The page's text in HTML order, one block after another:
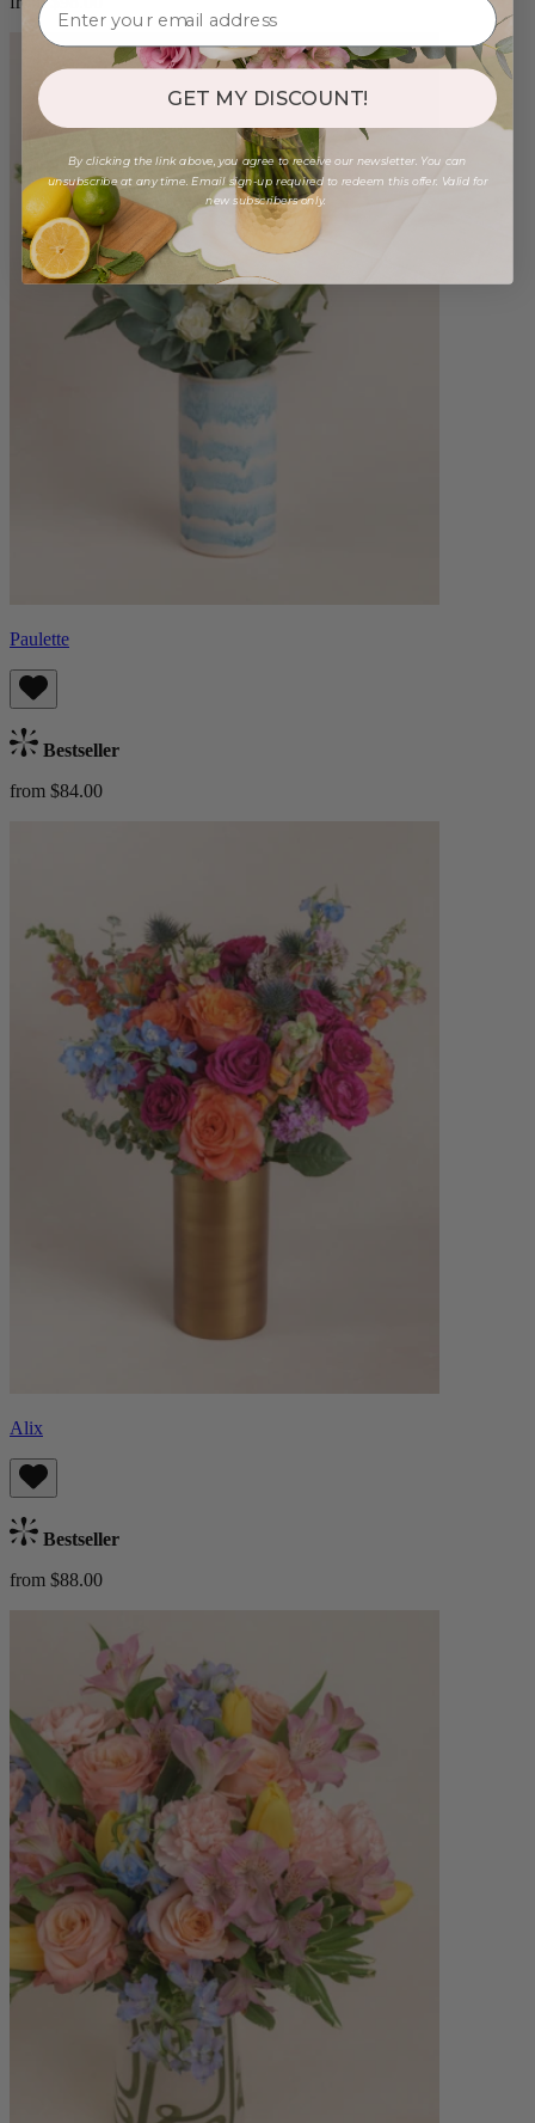
Paulette
Bestseller
from $84.00
Alix
Bestseller
from $88.00
GET MY DISCOUNT!
By clicking the link above, you agree to receive our newsletter. You can
unsubscribe at any time. Email sign-up required to redeem this offer. Valid for
new subscribers only.